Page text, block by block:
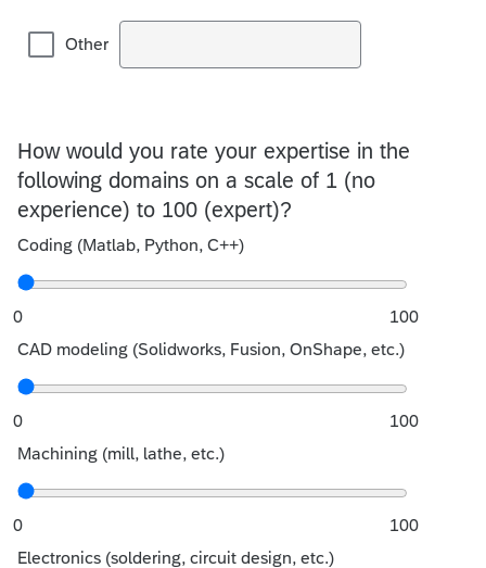
Other
How would you rate your expertise in the
following domains on a scale of 1 (no
experience) to 100 (expert)?
Coding (Matlab, Python, C++)
0
100
CAD modeling (Solidworks, Fusion, OnShape, etc.)
0
100
Machining (mill, lathe, etc.)
0
100
Electronics (soldering, circuit design, etc.)